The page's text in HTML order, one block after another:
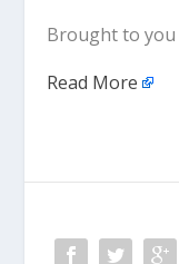
Brought to
Read More